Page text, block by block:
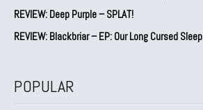
REVIEW: Deep Purple – SPLAT!
REVIEW: Blackbriar – EP: Our Long Cursed Sleep
POPULAR